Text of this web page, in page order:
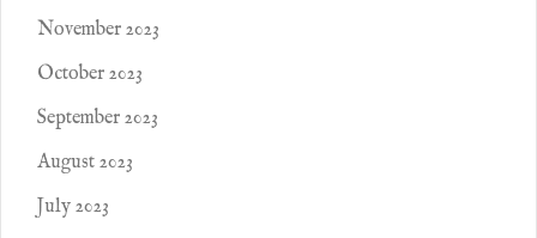
November 2023
October 2023
September 2023
August 2023
July 2023